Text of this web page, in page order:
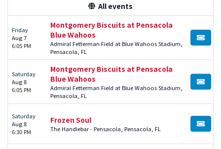
All events
Friday
Aug 7
6:05 PM
Montgomery Biscuits at Pensacola
Blue Wahoos
Admiral Fetterman Field at Blue Wahoos Stadium,
Pensacola, FL
BUY
Saturday
Aug 8
6:05 PM
Montgomery Biscuits at Pensacola
Blue Wahoos
Admiral Fetterman Field at Blue Wahoos Stadium,
Pensacola, FL
BUY
Saturday
Aug 8
6:30 PM
Frozen Soul
The Handlebar - Pensacola, Pensacola, FL BUY